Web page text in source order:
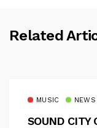
Related
MUSIC NEWS
SOUND CITY